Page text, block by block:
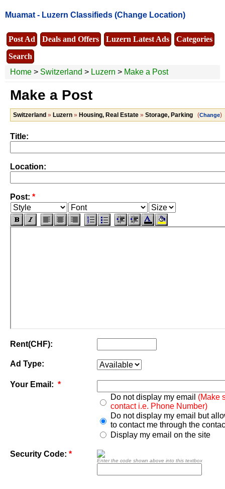
Muamat - Luzern Classifieds (Change Location)
Post Ad Deals and Offers Luzern Latest Ads
Categories
Search
Home > Switzerland > Luzern > Make a Post
Make a Post
Switzerland » Luzern » Housing, Real Estate » Storage, Parking (Change)
Title:
Location:
Post: *
Rent(CHF):
Ad Type:
Your Email: *
Do not display my email (Make
contact i.e. Phone Number)
Do not display my email but
to contact me through the
Display my email on the site
Security Code: *
Enter the code shown above into this textbox